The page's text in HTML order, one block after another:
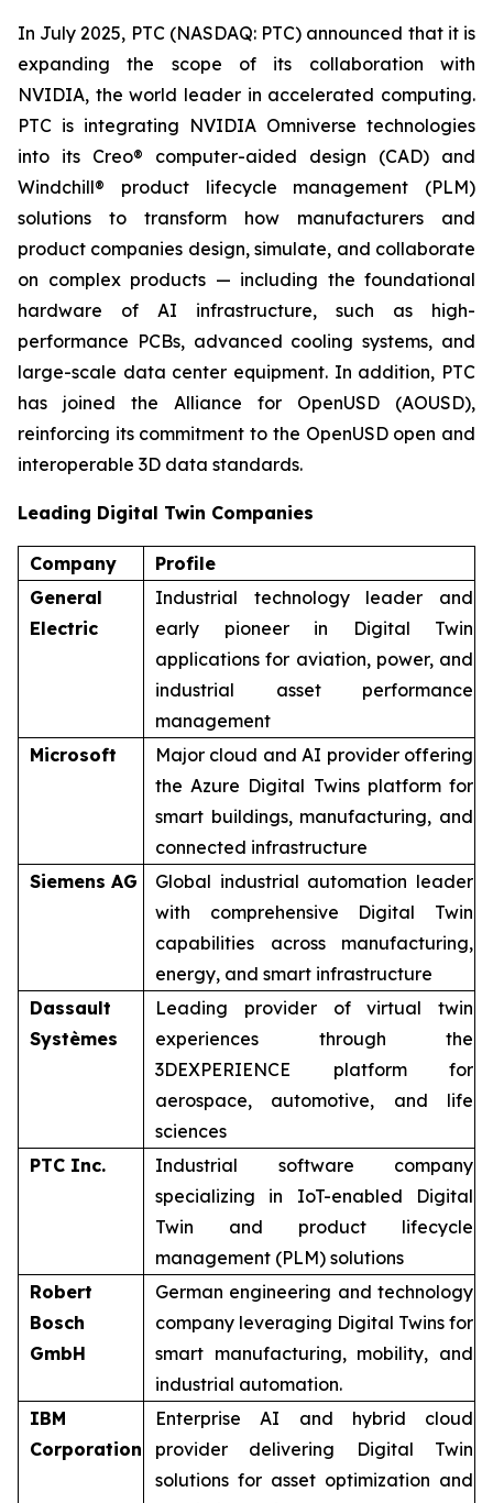
In July 2025, PTC (NASDAQ: PTC) announced that it is
expanding the scope of its collaboration with
NVIDIA, the world leader in accelerated computing.
PTC is integrating NVIDIA Omniverse technologies
into its Creo® computer-aided design (CAD) and
Windchill® product lifecycle management (PLM)
solutions to transform how manufacturers and
product companies design, simulate, and collaborate
on complex products — including the foundational
hardware of AI infrastructure, such as high-
performance PCBs, advanced cooling systems, and
large-scale data center equipment. In addition, PTC
has joined the Alliance for OpenUSD (AOUSD),
reinforcing its commitment to the OpenUSD open and
interoperable 3D data standards.
Leading Digital Twin Companies
Company
Profile
General
Electric
Industrial technology leader and
early pioneer in Digital Twin
applications for aviation, power, and
industrial asset performance
management
Microsoft
Major cloud and AI provider offering
the Azure Digital Twins platform for
smart buildings, manufacturing, and
connected infrastructure
Siemens AG
Global industrial automation leader
with comprehensive Digital Twin
capabilities across manufacturing,
energy, and smart infrastructure
Dassault
Systèmes
Leading provider of virtual twin
experiences through the
3DEXPERIENCE platform for
aerospace, automotive, and life
sciences
PTC Inc.
Industrial software company
specializing in IoT-enabled Digital
Twin and product lifecycle
management (PLM) solutions
Robert
Bosch
GmbH
German engineering and technology
company leveraging Digital Twins for
smart manufacturing, mobility, and
industrial automation.
IBM
Corporation
Enterprise AI and hybrid cloud
provider delivering Digital Twin
solutions for asset optimization and